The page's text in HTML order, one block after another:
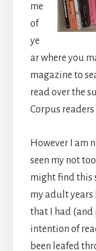
me
of
ye
ar where you
magazine to
read over the
Corpus
However I am
seen my not
might find this
my adult
that I had (and
intention of
been leafed